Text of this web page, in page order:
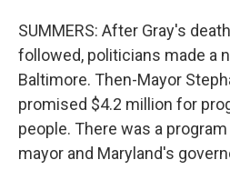
SUMMERS: After Gray's
followed, politicians made a
Baltimore. Then-Mayor
promised $4.2 million for
people. There was a
mayor and Maryland's